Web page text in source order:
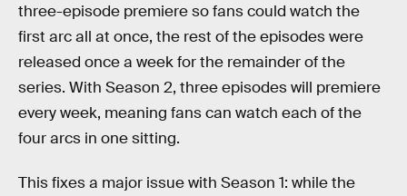
three-episode premiere so fans could watch the
first arc all at once, the rest of the episodes were
released once a week for the remainder of the
series. With Season 2, three episodes will premiere
every week, meaning fans can watch each of the
four arcs in one sitting.
This fixes a major issue with Season 1: while the